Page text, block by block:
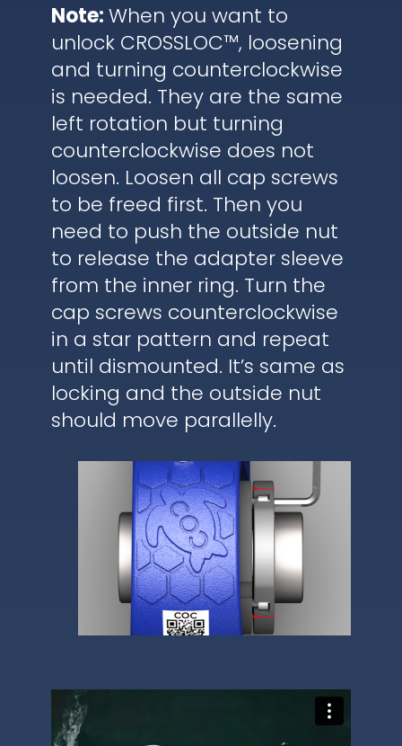
Note:When you want to
unlock CROSSLOC™, loosening
and turning counterclockwise
is needed. They are the same
left rotation but turning
counterclockwise does not
loosen. Loosen all cap screws
to be freed first. Then you
need to push the outside nut
to release the adapter sleeve
from the inner ring. Turn the
cap screws counterclockwise
in a star pattern and repeat
until dismounted. It’s same as
locking and the outside nut
should move parallelly.